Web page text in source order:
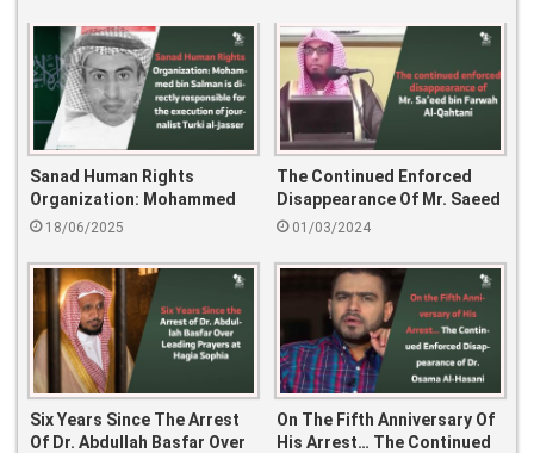
Sanad Human Rights
Organization: Mohammed
Bin Salman Is Directly
Execution Of Journalist
Turki Al-Jasser
18/06/2025
The Continued Enforced
Disappearance Of Mr. Saeed
Bin Farwah Al-Qahtani
01/03/2024
Six Years Since The Arrest
Of Dr. Abdullah Basfar Over
On The Fifth Anniversary Of
His Arrest… The Continued